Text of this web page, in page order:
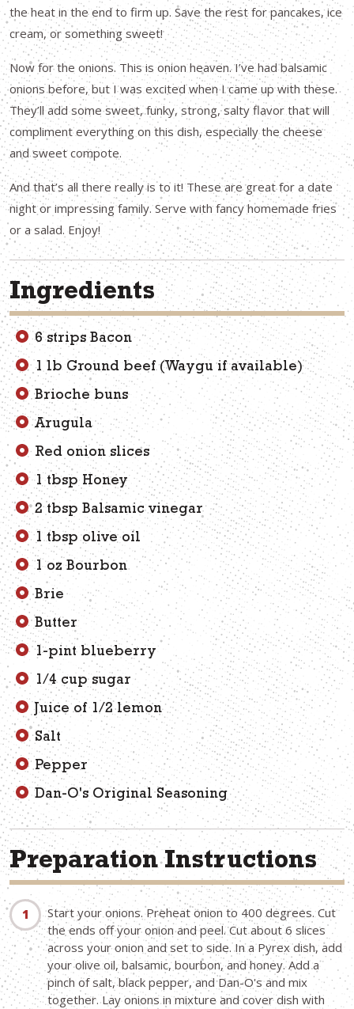
the heat in the end to firm up. Save the rest for pancakes, ice
cream, or something sweet!
Now for the onions. This is onion heaven. I’ve had balsamic
onions before, but I was excited when I came up with these.
They’ll add some sweet, funky, strong, salty flavor that will
compliment everything on this dish, especially the cheese
and sweet compote.
And that’s all there really is to it! These are great for a date
night or impressing family. Serve with fancy homemade fries
or a salad. Enjoy!
Ingredients
6 strips Bacon
1 lb Ground beef (Waygu if available)
Brioche buns
Arugula
Red onion slices
1 tbsp Honey
2 tbsp Balsamic vinegar
1 tbsp olive oil
1 oz Bourbon
Brie
Butter
1-pint blueberry
1/4 cup sugar
Juice of 1/2 lemon
Salt
Pepper
Dan-O's Original Seasoning
Preparation Instructions
Start your onions. Preheat onion to 400 degrees. Cut
the ends off your onion and peel. Cut about 6 slices
across your onion and set to side. In a Pyrex dish, add
your olive oil, balsamic, bourbon, and honey. Add a
pinch of salt, black pepper, and Dan-O's and mix
together. Lay onions in mixture and cover dish with